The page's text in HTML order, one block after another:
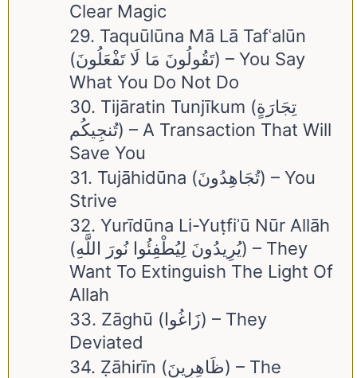
Clear Magic
29. Taquūlūna Mā Lā Tafʿalūn
(تَقُولُونَ مَا لَا تَفْعَلُونَ) – You Say
What You Do Not Do
30. Tijāratin Tunjīkum (تِجَارَةٍ
تُنجِيكُم) – A Transaction That Will
Save You
31. Tujāhidūna (تُجَاهِدُونَ) – You
Strive
32. Yurīdūna Li-Yuṭfiʾū Nūr Allāh
(يُرِيدُونَ لِيُطْفِئُوا نُورَ اللَّهِ) – They
Want To Extinguish The Light Of
Allah
33. Zāghū (زَاغُوا) – They
Deviated
34. Ẓāhirīn (ظَاهِرِينَ) – The